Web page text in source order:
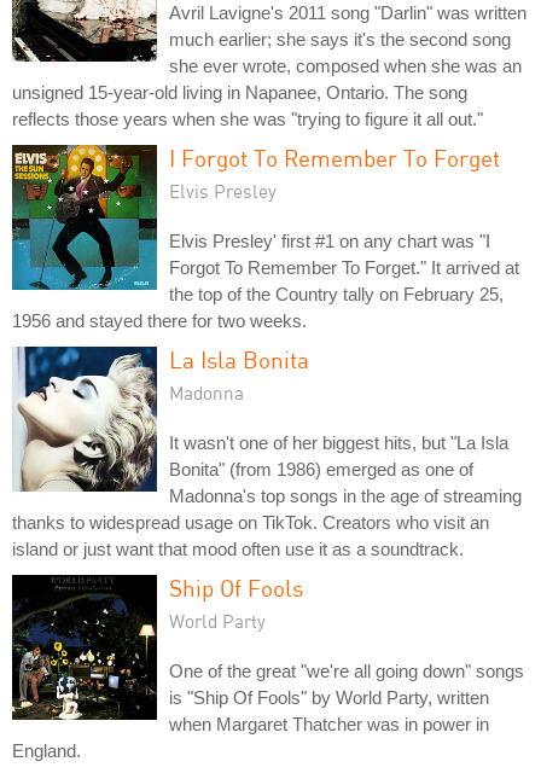
Avril Lavigne's 2011 song "Darlin" was written
much earlier; she says it's the second song
she ever wrote, composed when she was an
unsigned 15-year-old living in Napanee, Ontario. The song
reflects those years when she was "trying to figure it all out."
I Forgot To Remember To Forget
Elvis Presley
Elvis Presley' first #1 on any chart was "I
Forgot To Remember To Forget." It arrived at
the top of the Country tally on February 25,
1956 and stayed there for two weeks.
La Isla Bonita
Madonna
It wasn't one of her biggest hits, but "La Isla
Bonita" (from 1986) emerged as one of
Madonna's top songs in the age of streaming
thanks to widespread usage on TikTok. Creators who visit an
island or just want that mood often use it as a soundtrack.
Ship Of Fools
World Party
One of the great "we're all going down" songs
is "Ship Of Fools" by World Party, written
when Margaret Thatcher was in power in
England.